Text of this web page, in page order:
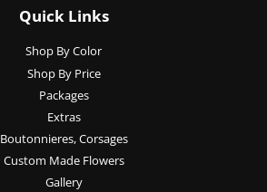
Quick Links
Shop By Color
Shop By Price
Packages
Extras
Boutonnieres, Corsages
Custom Made Flowers
Gallery